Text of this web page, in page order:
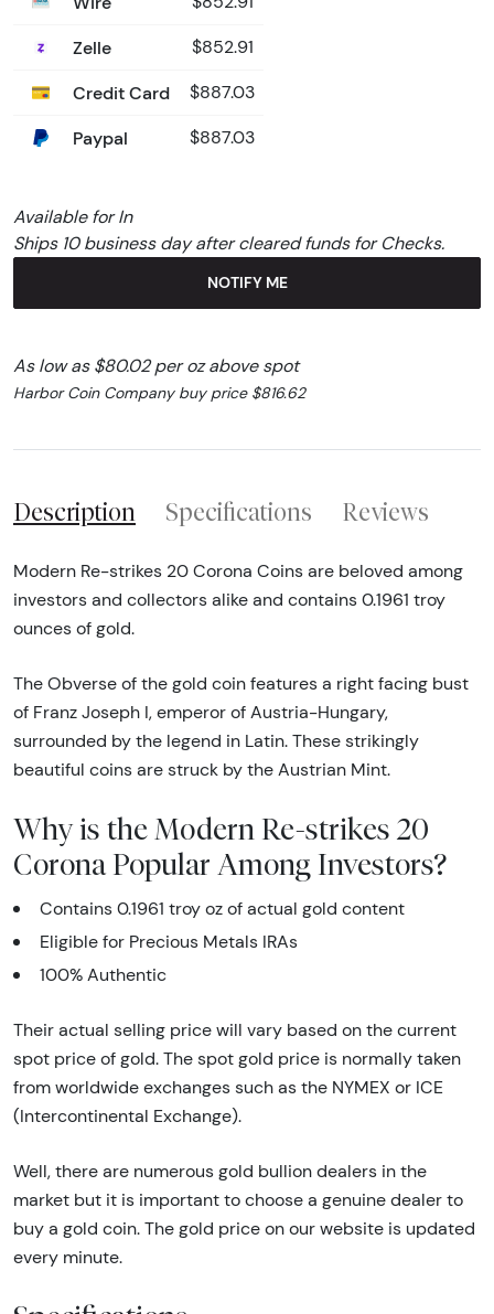
Zelle $852.91
Credit Card $887.03
Paypal $887.03
Available for In
Ships 10 business day after cleared funds for Checks.
NOTIFY ME
As low as $80.02 per oz above spot
Harbor Coin Company buy price $816.62
Description Specifications Reviews
Modern Re-strikes 20 Corona Coins are beloved among
investors and collectors alike and contains 0.1961 troy
ounces of gold.
The Obverse of the gold coin features a right facing bust
of Franz Joseph I, emperor of Austria-Hungary,
surrounded by the legend in Latin. These strikingly
beautiful coins are struck by the Austrian Mint.
Why is the Modern Re-strikes 20
Corona Popular Among Investors?
Contains 0.1961 troy oz of actual gold content
Eligible for Precious Metals IRAs
100% Authentic
Their actual selling price will vary based on the current
spot price of gold. The spot gold price is normally taken
from worldwide exchanges such as the NYMEX or ICE
(Intercontinental Exchange).
Well, there are numerous gold bullion dealers in the
market but it is important to choose a genuine dealer to
buy a gold coin. The gold price on our website is updated
every minute.